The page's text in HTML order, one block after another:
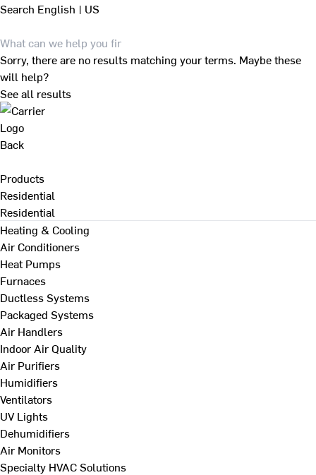
Search English | US
Sorry, there are no results matching your terms. Maybe these
will help?
See all results
Back
Products
Residential
Residential
Heating & Cooling
Air Conditioners
Heat Pumps
Furnaces
Ductless Systems
Packaged Systems
Air Handlers
Indoor Air Quality
Air Purifiers
Humidifiers
Ventilators
UV Lights
Dehumidifiers
Air Monitors
Specialty HVAC Solutions